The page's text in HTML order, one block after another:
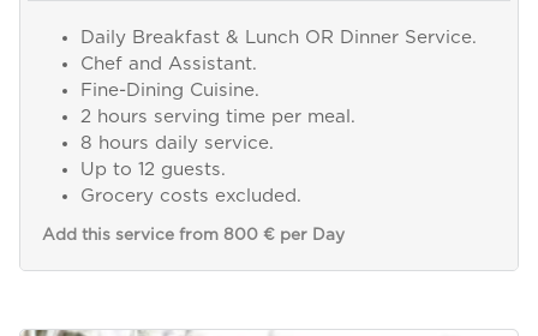
Daily Breakfast & Lunch OR Dinner Service.
Chef and Assistant.
Fine-Dining Cuisine.
2 hours serving time per meal.
8 hours daily service.
Up to 12 guests.
Grocery costs excluded.
Add this service from 800 € per Day